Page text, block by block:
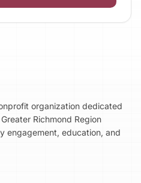
organization dedicated
Richmond Region
engagement, education, and